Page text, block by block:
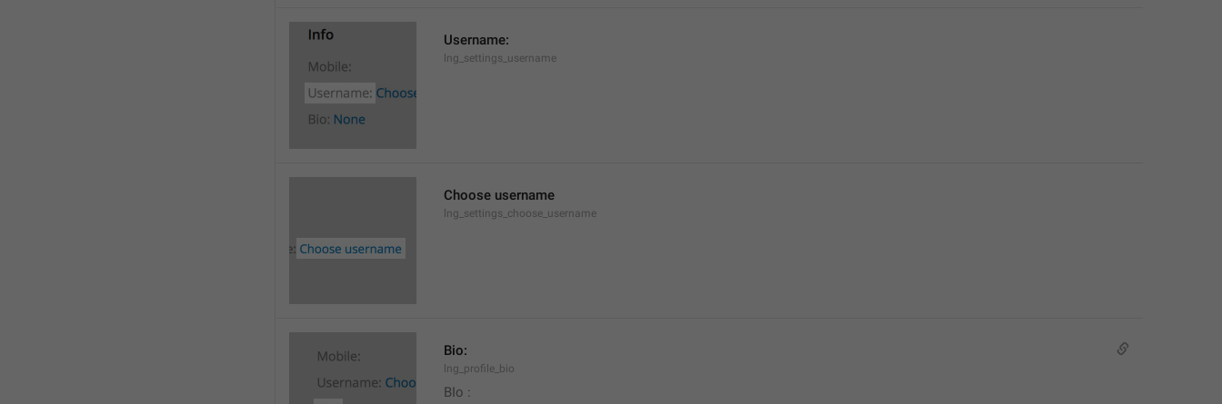
Username:
lng_settings_username
Choose username
lng_settings_choose_username
Bio:
lng_profile_bio
BIo :